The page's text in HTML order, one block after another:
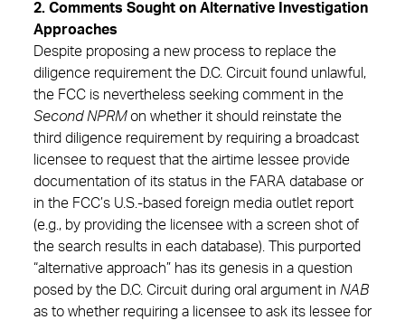
2. Comments Sought on Alternative Investigation
Approaches
Despite proposing a new process to replace the
diligence requirement the D.C. Circuit found unlawful,
the FCC is nevertheless seeking comment in the
Second NPRMon whether it should reinstate the
third diligence requirement by requiring a broadcast
licensee to request that the airtime lessee provide
documentation of its status in the FARA database or
in the FCC’s U.S.-based foreign media outlet report
(e.g., by providing the licensee with a screen shot of
the search results in each database). This purported
“alternative approach” has its genesis in a question
posed by the D.C. Circuit during oral argument in NAB
as to whether requiring a licensee to ask its lessee for